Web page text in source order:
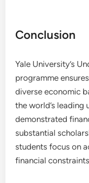
Conclusion
Yale University’s
programme
diverse economic
the world’s leading
demonstrated
substantial
students focus on
financial